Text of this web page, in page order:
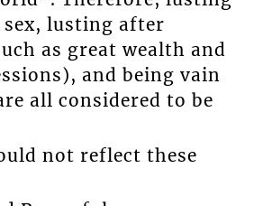
lusting after
as great wealth and
and being vain
all considered to be
not reflect these